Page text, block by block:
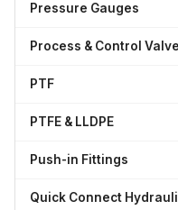
Pressure Gauges
Process & Control
PTF
PTFE & LLDPE
Push-in Fittings
Quick Connect